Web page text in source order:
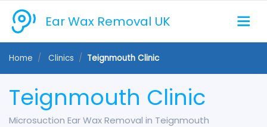
Ear Wax Removal UK
Home Clinics Teignmouth Clinic
Teignmouth Clinic
Microsuction Ear Wax Removal in Teignmouth